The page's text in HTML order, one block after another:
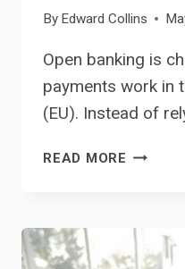
By Edward Collins
Open banking is
payments work in
(EU). Instead of
READ MORE TOP
IN
THE